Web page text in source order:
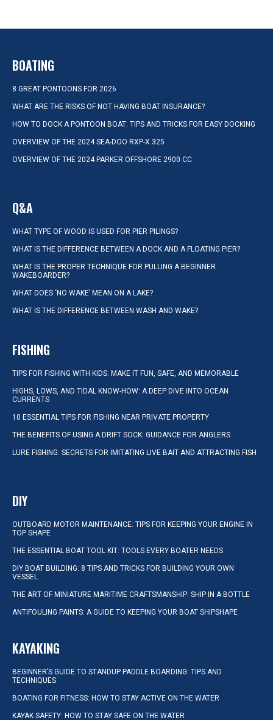
BOATING
8 GREAT PONTOONS FOR 2026
WHAT ARE THE RISKS OF NOT HAVING BOAT INSURANCE?
HOW TO DOCK A PONTOON BOAT: TIPS AND TRICKS FOR EASY DOCKING
OVERVIEW OF THE 2024 SEA-DOO RXP-X 325
OVERVIEW OF THE 2024 PARKER OFFSHORE 2900 CC
Q&A
WHAT TYPE OF WOOD IS USED FOR PIER PILINGS?
WHAT IS THE DIFFERENCE BETWEEN A DOCK AND A FLOATING PIER?
WHAT IS THE PROPER TECHNIQUE FOR PULLING A BEGINNER
WAKEBOARDER?
WHAT DOES ‘NO WAKE’ MEAN ON A LAKE?
WHAT IS THE DIFFERENCE BETWEEN WASH AND WAKE?
FISHING
TIPS FOR FISHING WITH KIDS: MAKE IT FUN, SAFE, AND MEMORABLE
HIGHS, LOWS, AND TIDAL KNOW-HOW: A DEEP DIVE INTO OCEAN
CURRENTS
10 ESSENTIAL TIPS FOR FISHING NEAR PRIVATE PROPERTY
THE BENEFITS OF USING A DRIFT SOCK: GUIDANCE FOR ANGLERS
LURE FISHING: SECRETS FOR IMITATING LIVE BAIT AND ATTRACTING FISH
DIY
OUTBOARD MOTOR MAINTENANCE: TIPS FOR KEEPING YOUR ENGINE IN
TOP SHAPE
THE ESSENTIAL BOAT TOOL KIT: TOOLS EVERY BOATER NEEDS
DIY BOAT BUILDING: 8 TIPS AND TRICKS FOR BUILDING YOUR OWN
VESSEL
THE ART OF MINIATURE MARITIME CRAFTSMANSHIP: SHIP IN A BOTTLE
ANTIFOULING PAINTS: A GUIDE TO KEEPING YOUR BOAT SHIPSHAPE
KAYAKING
BEGINNER’S GUIDE TO STANDUP PADDLE BOARDING: TIPS AND
TECHNIQUES
BOATING FOR FITNESS: HOW TO STAY ACTIVE ON THE WATER
KAYAK SAFETY: HOW TO STAY SAFE ON THE WATER